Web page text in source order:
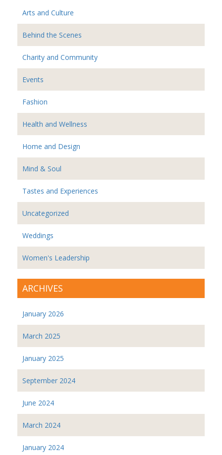
Arts and Culture
Behind the Scenes
Charity and Community
Events
Fashion
Health and Wellness
Home and Design
Mind & Soul
Tastes and Experiences
Uncategorized
Weddings
Women's Leadership
ARCHIVES
January 2026
March 2025
January 2025
September 2024
June 2024
March 2024
January 2024